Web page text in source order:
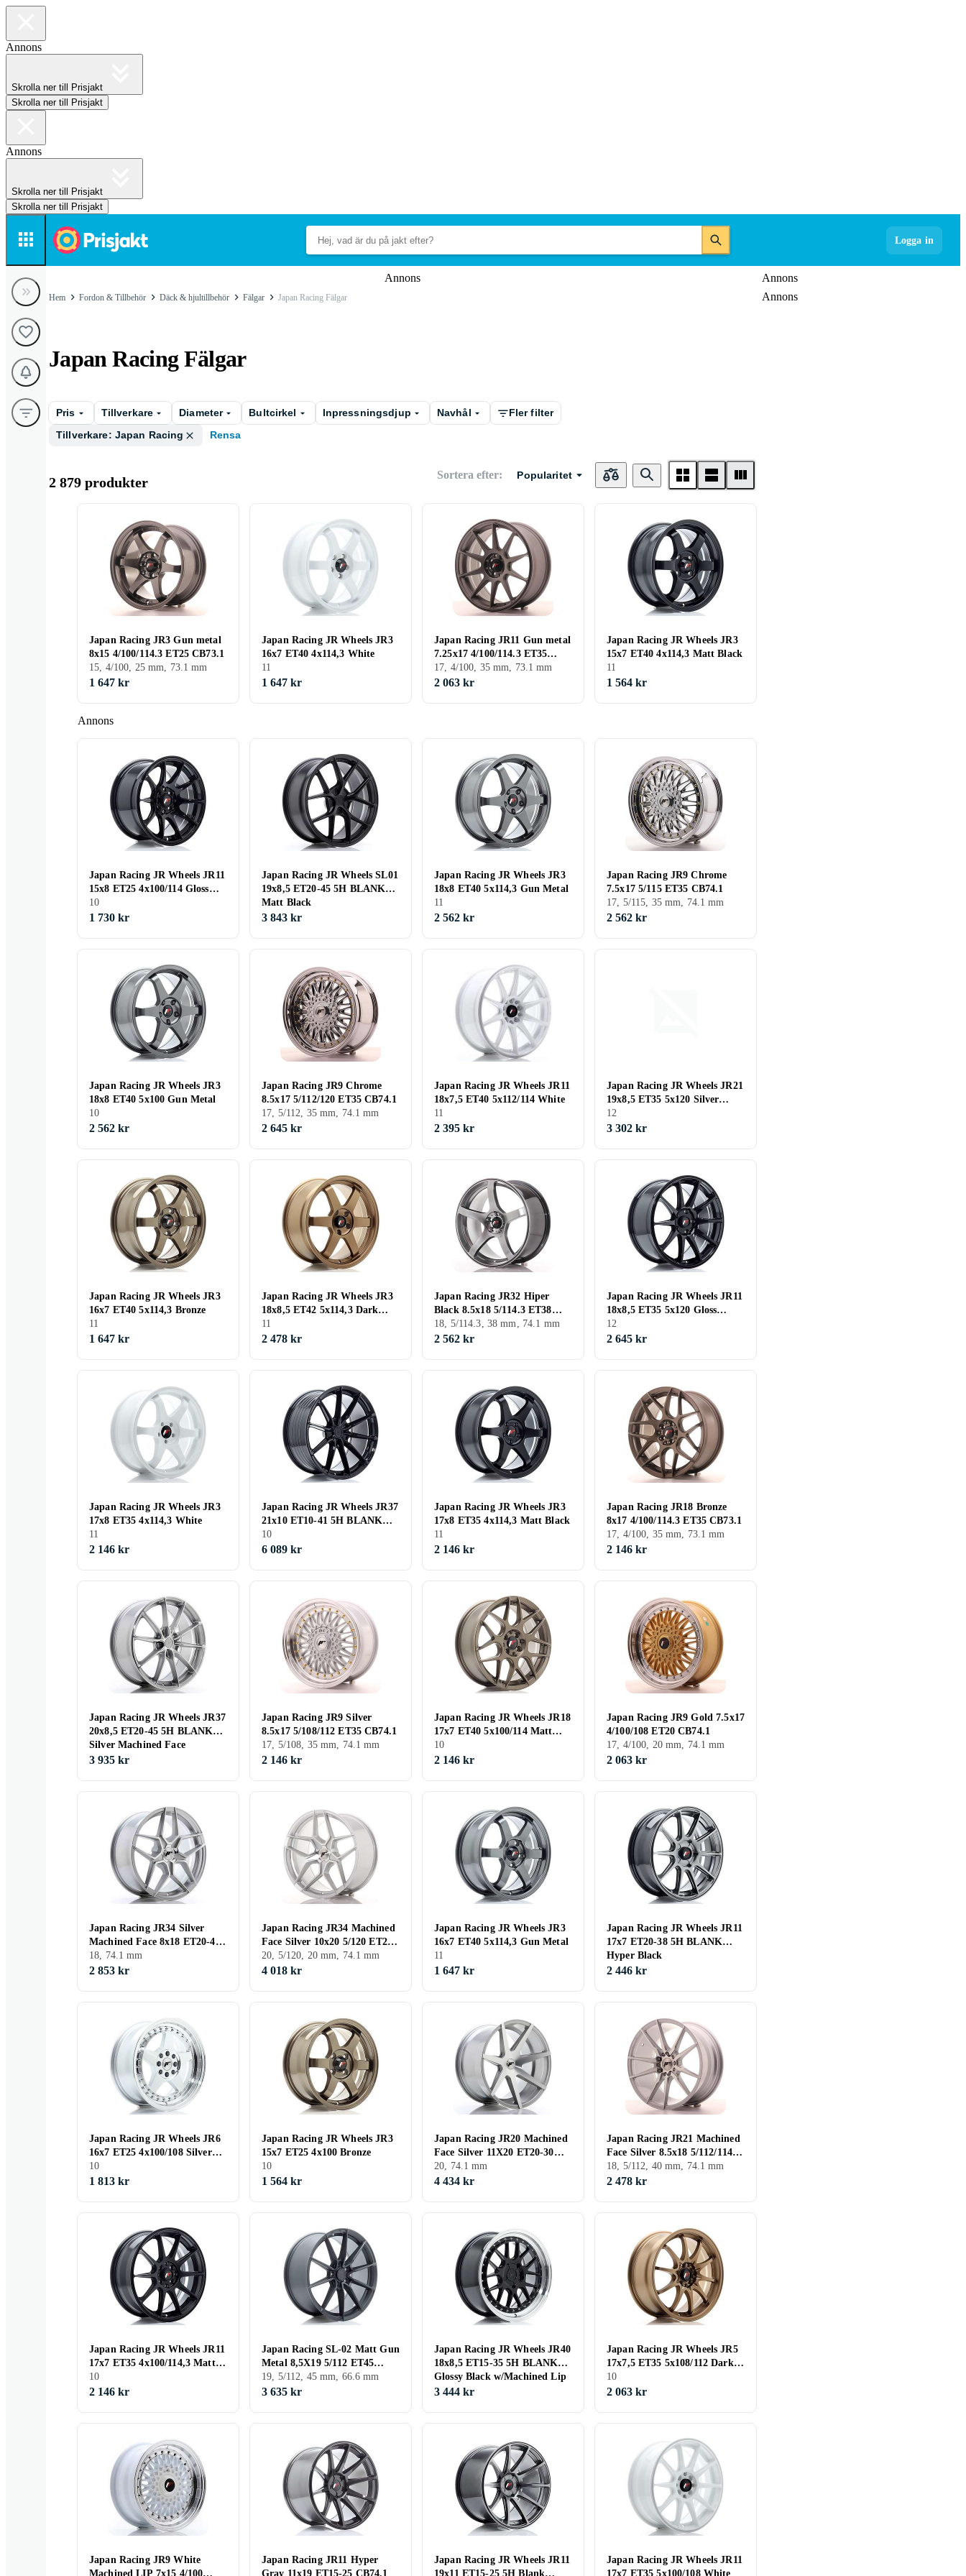
Annons
Skrolla ner till Prisjakt
Skrolla ner till Prisjakt
Annons
Skrolla ner till Prisjakt
Skrolla ner till Prisjakt
Logga in
Annons
Annons
Annons
Hem Fordon & Tillbehör Däck & hjultillbehör Fälgar Japan Racing Fälgar
Japan Racing Fälgar
Pris Tillverkare Diameter Bultcirkel Inpressningsdjup Navhål
Fler filter
Tillverkare: Japan Racing
Rensa
2 879 produkter Sortera efter: Popularitet
Annons
Japan Racing JR3 Gun metal
8x15 4/100/114.3 ET25 CB73.1
15, 4/100, 25 mm, 73.1 mm
1 647 kr
Japan Racing JR Wheels JR3
16x7 ET40 4x114,3 White
11
1 647 kr
Japan Racing JR11 Gun metal
7.25x17 4/100/114.3 ET35
CB73.1
17, 4/100, 35 mm, 73.1 mm
2 063 kr
Japan Racing JR Wheels JR3
15x7 ET40 4x114,3 Matt Black
11
1 564 kr
Japan Racing JR Wheels JR11
15x8 ET25 4x100/114 Gloss
Black
10
1 730 kr
Japan Racing JR Wheels SL01
19x8,5 ET20-45 5H BLANK
Matt Black
3 843 kr
Japan Racing JR Wheels JR3
18x8 ET40 5x114,3 Gun Metal
11
2 562 kr
Japan Racing JR9 Chrome
7.5x17 5/115 ET35 CB74.1
17, 5/115, 35 mm, 74.1 mm
2 562 kr
Japan Racing JR Wheels JR3
18x8 ET40 5x100 Gun Metal
10
2 562 kr
Japan Racing JR9 Chrome
8.5x17 5/112/120 ET35 CB74.1
17, 5/112, 35 mm, 74.1 mm
2 645 kr
Japan Racing JR Wheels JR11
18x7,5 ET40 5x112/114 White
11
2 395 kr
Japan Racing JR Wheels JR21
19x8,5 ET35 5x120 Silver
Machined Face
12
3 302 kr
Japan Racing JR Wheels JR3
16x7 ET40 5x114,3 Bronze
11
1 647 kr
Japan Racing JR Wheels JR3
18x8,5 ET42 5x114,3 Dark
Anodized Bronze
11
2 478 kr
Japan Racing JR32 Hiper
Black 8.5x18 5/114.3 ET38
CB74.1
18, 5/114.3, 38 mm, 74.1 mm
2 562 kr
Japan Racing JR Wheels JR11
18x8,5 ET35 5x120 Gloss
Black
12
2 645 kr
Japan Racing JR Wheels JR3
17x8 ET35 4x114,3 White
11
2 146 kr
Japan Racing JR Wheels JR37
21x10 ET10-41 5H BLANK
Glossy Black
10
6 089 kr
Japan Racing JR Wheels JR3
17x8 ET35 4x114,3 Matt Black
11
2 146 kr
Japan Racing JR18 Bronze
8x17 4/100/114.3 ET35 CB73.1
17, 4/100, 35 mm, 73.1 mm
2 146 kr
Japan Racing JR Wheels JR37
20x8,5 ET20-45 5H BLANK
Silver Machined Face
3 935 kr
Japan Racing JR9 Silver
8.5x17 5/108/112 ET35 CB74.1
17, 5/108, 35 mm, 74.1 mm
2 146 kr
Japan Racing JR Wheels JR18
17x7 ET40 5x100/114 Matt
Bronze
10
2 146 kr
Japan Racing JR9 Gold 7.5x17
4/100/108 ET20 CB74.1
17, 4/100, 20 mm, 74.1 mm
2 063 kr
Japan Racing JR34 Silver
Machined Face 8x18 ET20-42
CB74,1
18, 74.1 mm
2 853 kr
Japan Racing JR34 Machined
Face Silver 10x20 5/120 ET20
CB74.1
20, 5/120, 20 mm, 74.1 mm
4 018 kr
Japan Racing JR Wheels JR3
16x7 ET40 5x114,3 Gun Metal
11
1 647 kr
Japan Racing JR Wheels JR11
17x7 ET20-38 5H BLANK
Hyper Black
2 446 kr
Japan Racing JR Wheels JR6
16x7 ET25 4x100/108 Silver
Machined Face
10
1 813 kr
Japan Racing JR Wheels JR3
15x7 ET25 4x100 Bronze
10
1 564 kr
Japan Racing JR20 Machined
Face Silver 11X20 ET20-30
CB74,1
20, 74.1 mm
4 434 kr
Japan Racing JR21 Machined
Face Silver 8.5x18 5/112/114.3
ET40 CB74.1
18, 5/112, 40 mm, 74.1 mm
2 478 kr
Japan Racing JR Wheels JR11
17x7 ET35 4x100/114,3 Matt
Black
10
2 146 kr
Japan Racing SL-02 Matt Gun
Metal 8,5X19 5/112 ET45
CB66,6
19, 5/112, 45 mm, 66.6 mm
3 635 kr
Japan Racing JR Wheels JR40
18x8,5 ET15-35 5H BLANK
Glossy Black w/Machined Lip
3 444 kr
Japan Racing JR Wheels JR5
17x7,5 ET35 5x108/112 Dark
Anodized
10
2 063 kr
Japan Racing JR9 White
Machined LIP 7x15 4/100
Japan Racing JR11 Hyper
Gray 11x19 ET15-25 CB74,1
Japan Racing JR Wheels JR11
19x11 ET15-25 5H Blank
Japan Racing JR Wheels JR11
17x7 ET35 5x100/108 White